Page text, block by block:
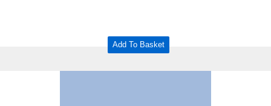
Add To Basket